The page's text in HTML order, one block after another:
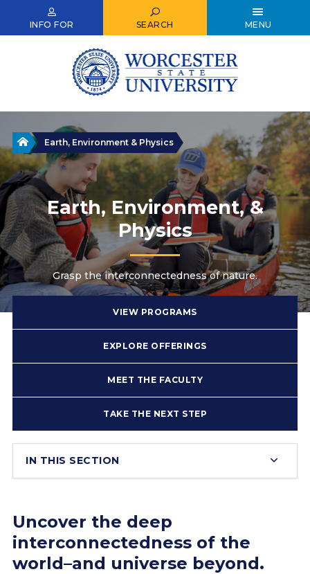
INFO FOR SEARCH MENU
HomeEarth, Environment & Physics
Earth, Environment, &
Physics
Grasp the interconnectedness of nature.
VIEW PROGRAMS
EXPLORE OFFERINGS
MEET THE FACULTY
TAKE THE NEXT STEP
IN THIS SECTION
Uncover the deep
interconnectedness of the
world–and universe beyond.